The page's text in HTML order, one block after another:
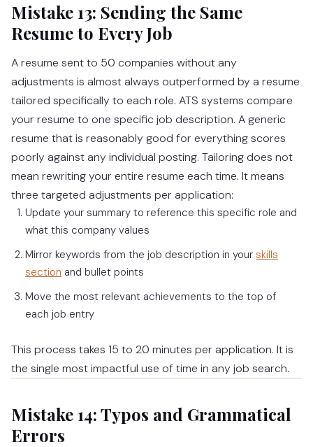
Mistake 13: Sending the Same
Resume to Every Job
A resume sent to 50 companies without any
adjustments is almost always outperformed by a resume
tailored specifically to each role. ATS systems compare
your resume to one specific job description. A generic
resume that is reasonably good for everything scores
poorly against any individual posting. Tailoring does not
mean rewriting your entire resume each time. It means
three targeted adjustments per application:
Update your summary to reference this specific role and
what this company values
Mirror keywords from the job description in your skills
section and bullet points
Move the most relevant achievements to the top of
each job entry
This process takes 15 to 20 minutes per application. It is
the single most impactful use of time in any job search.
Mistake 14: Typos and Grammatical
Errors